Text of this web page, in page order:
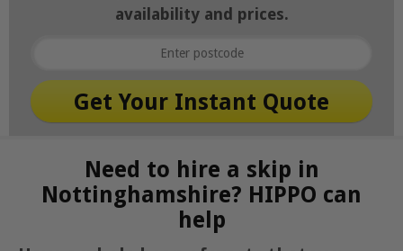
availability and prices.
Need to hire a skip in
Nottinghamshire? HIPPO can
help